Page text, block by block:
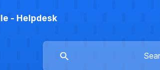
- Helpdesk